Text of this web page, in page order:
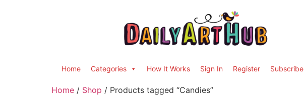
Home Categories How It Works Sign In Register Subscribe
Home / Shop / Products tagged “Candies”